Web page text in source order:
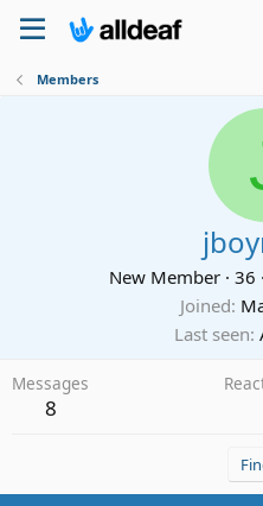
Members
New Member · 36 ·
Joined
Last seen
Messages
8